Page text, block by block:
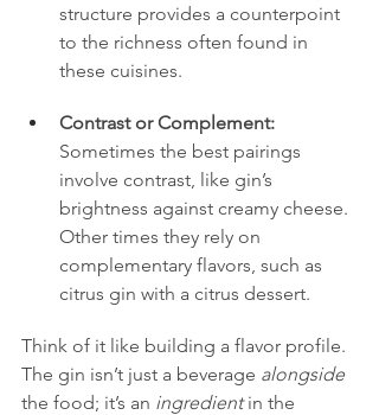
structure provides a counterpoint
to the richness often found in
these cuisines.
Contrast or Complement:
Sometimes the best pairings
involve contrast, like gin’s
brightness against creamy cheese.
Other times they rely on
complementary flavors, such as
citrus gin with a citrus dessert.
Think of it like building a flavor profile.
The gin isn’t just a beverage alongside
the food; it’s an ingredient in the